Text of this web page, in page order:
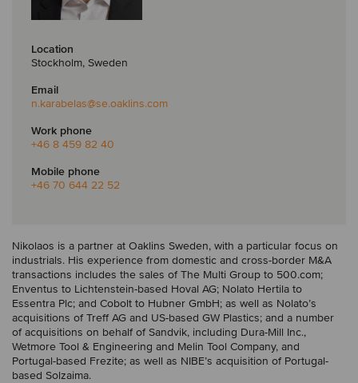
Location
Stockholm, Sweden
Email
n.karabelas@se.oaklins.com
Work phone
+46 8 459 82 40
Mobile phone
+46 70 644 22 52
Nikolaos is a partner at Oaklins Sweden, with a particular focus on
industrials. His experience from domestic and cross-border M&A
transactions includes the sales of The Multi Group to 500.com;
Enventus to Lichtenstein-based Hoval AG; Nolato Hertila to
Essentra Plc; and Cobolt to Hubner GmbH; as well as Nolato’s
acquisitions of Treff AG and US-based GW Plastics; and a number
of acquisitions on behalf of Sandvik, including Dura-Mill Inc.,
Wetmore Tool & Engineering and Melin Tool Company, and
Portugal-based Frezite; as well as NIBE’s acquisition of Portugal-
based Solzaima.